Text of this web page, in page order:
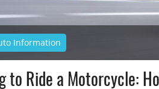
Information
to Ride a Motorcycle: